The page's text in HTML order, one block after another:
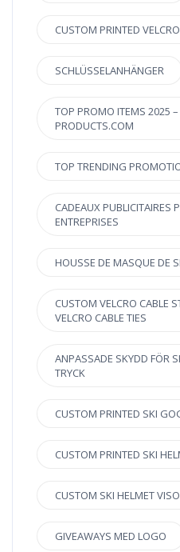
CUSTOM PRINTED
SCHLÜSSELANHÄNGER
TOP PROMO ITEMS 2025
PRODUCTS.COM
TOP TRENDING
CADEAUX PUBLICITAIRES
ENTREPRISES
HOUSSE DE MASQUE DE
CUSTOM VELCRO CABLE
VELCRO CABLE TIES
ANPASSADE SKYDD FÖR
TRYCK
CUSTOM PRINTED SKI
CUSTOM PRINTED SKI
CUSTOM SKI HELMET
GIVEAWAYS MED LOGO